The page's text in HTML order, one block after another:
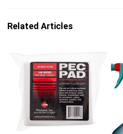
Related Articles